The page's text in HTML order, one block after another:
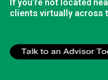
If you’re not located
clients virtually across